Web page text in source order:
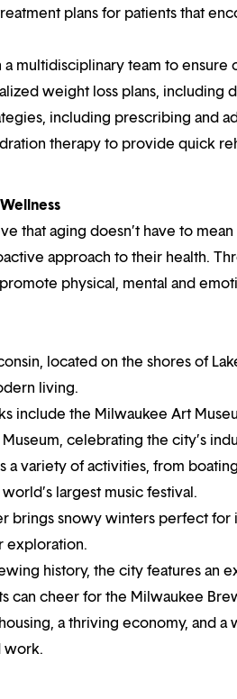
plans for patients that
multidisciplinary team to
weight loss plans, including
including prescribing and
therapy to provide quick
that aging doesn’t have to
approach to their health.
physical, mental and
located on the shores of
living.
include the Milwaukee Art
celebrating the city’s
a variety of activities, from
largest music festival.
brings snowy winters perfect
exploration.
history, the city features an
can cheer for the Milwaukee
a thriving economy, and
work.